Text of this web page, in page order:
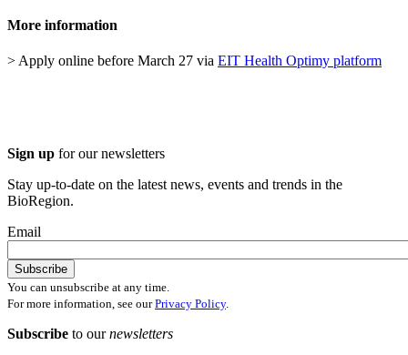
More information
> Apply online before March 27 via EIT Health Optimy platform
Sign up for our newsletters
Stay up-to-date on the latest news, events and trends in the
BioRegion.
Email
You can unsubscribe at any time.
For more information, see ourPrivacy Policy.
Subscribe to ournewsletters